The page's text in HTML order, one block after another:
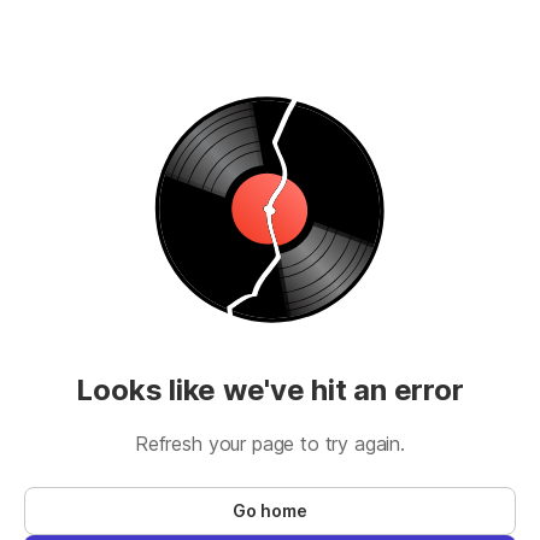
Looks like we've hit an error
Refresh your page to try again.
Go home